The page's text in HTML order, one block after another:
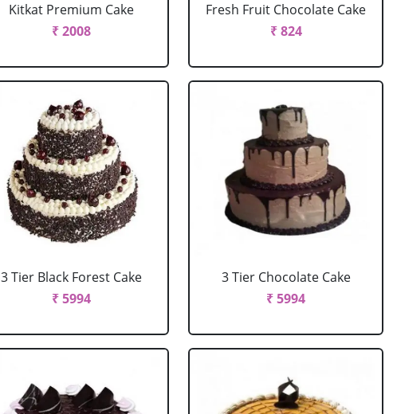
Kitkat Premium Cake
₹ 2008
Fresh Fruit Chocolate Cake
₹ 824
3 Tier Black Forest Cake
₹ 5994
3 Tier Chocolate Cake
₹ 5994